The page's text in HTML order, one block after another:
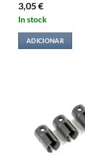
3,05€
In stock
ADICIONAR